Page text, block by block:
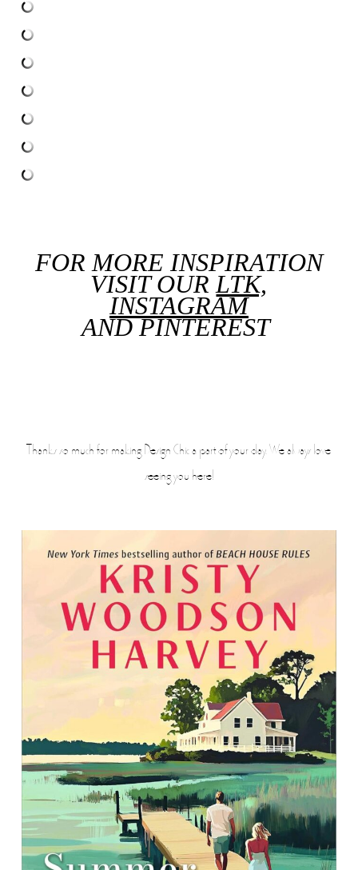
FOR MORE INSPIRATION
VISIT OUR LTK,
INSTAGRAM
ANDPINTEREST
Thanks so much for making Design Chic a part of your day. We always love
seeing you here!